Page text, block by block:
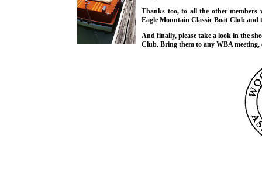
Thanks too, to all the other members
Eagle Mountain Classic Boat Club
And finally, please take a look in the
Club. Bring them to any WBA